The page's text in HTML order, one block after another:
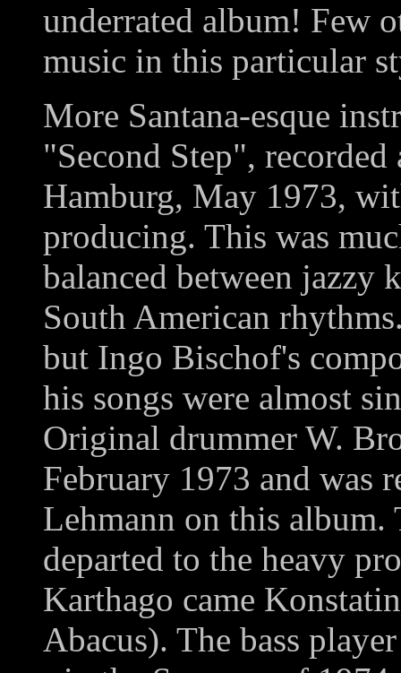
underrated album! Few
music in this particular
More Santana-esque
"Second Step",
Hamburg, May 1973,
producing. This was
balanced between jazzy
South American
but Ingo Bischof's
his songs were almost
Original drummer W.
February 1973 and was
Lehmann on this
departed to the heavy
Karthago came
Abacus). The bass